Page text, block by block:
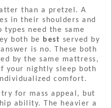
than a pretzel. A
in their shoulders and
types need the same
both be best served by
is no. These both
by the same mattress,
your nightly sleep both
comfort.
for mass appeal, but
ability. The heavier a